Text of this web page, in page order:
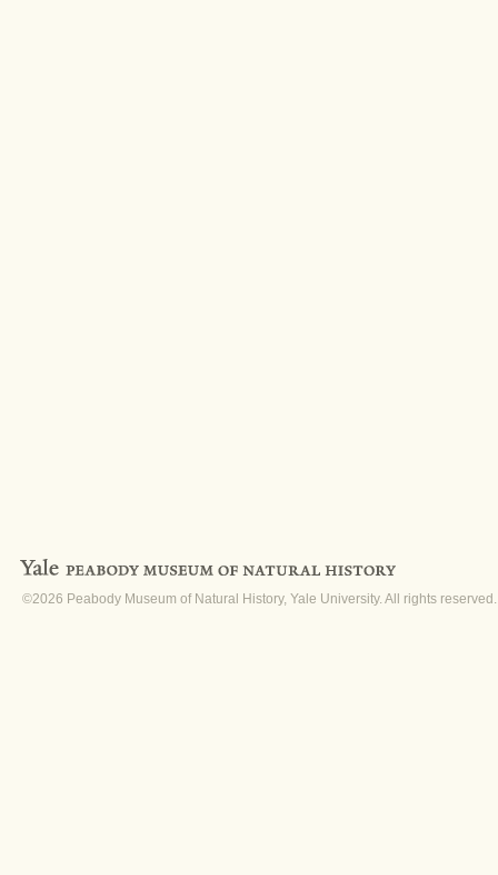
©2026 Peabody Museum of Natural History, Yale University. All rights reserved.